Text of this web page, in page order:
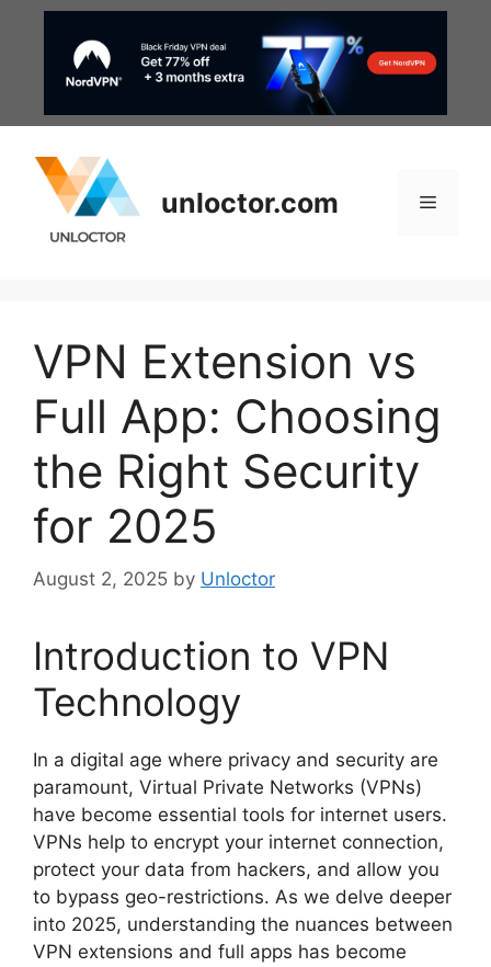
unloctor.com Menu
VPN Extension vs
Full App: Choosing
the Right Security
for 2025
August 2, 2025 by Unloctor
Introduction to VPN
Technology
In a digital age where privacy and security are
paramount, Virtual Private Networks (VPNs)
have become essential tools for internet users.
VPNs help to encrypt your internet connection,
protect your data from hackers, and allow you
to bypass geo-restrictions. As we delve deeper
into 2025, understanding the nuances between
VPN extensions and full apps has become